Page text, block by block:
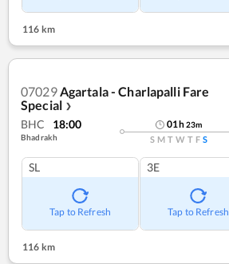
116 km
07029Agartala - Charlapalli Fare
Special ❯
BHC 18:00
Bhadrakh
01h23m
S M T W T F S
SL
Tap to Refresh
3E
Tap to Refresh
116 km